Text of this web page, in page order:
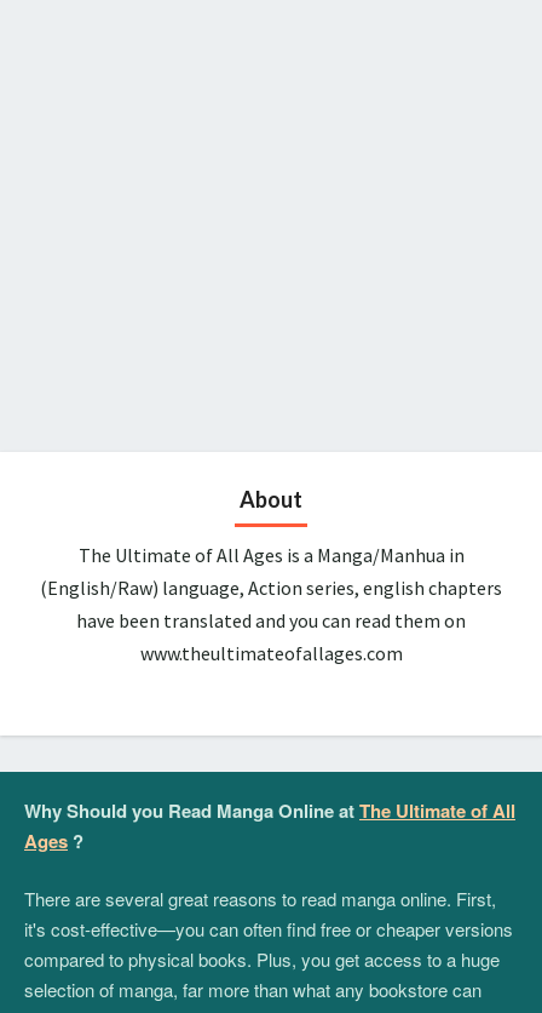
About
The Ultimate of All Ages is a Manga/Manhua in
(English/Raw) language, Action series, english chapters
have been translated and you can read them on
www.theultimateofallages.com
Why Should you Read Manga Online atThe Ultimate of All
Ages ?
There are several great reasons to read manga online. First,
it's cost-effective—you can often find free or cheaper versions
compared to physical books. Plus, you get access to a huge
selection of manga, far more than what any bookstore can